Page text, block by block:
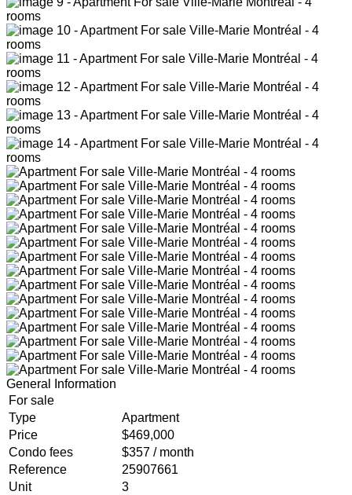
General Information
For sale
Type
Apartment
Price
$469,000
Condo fees
$357 / month
Reference
25907661
Unit
3